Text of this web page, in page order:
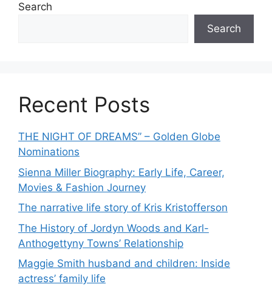
i
Search
Search
Recent Posts
THE NIGHT OF DREAMS” – Golden Globe
Nominations
Sienna Miller Biography: Early Life, Career,
Movies & Fashion Journey
The narrative life story of Kris Kristofferson
The History of Jordyn Woods and Karl-
Anthogettyny Towns’ Relationship
Maggie Smith husband and children: Inside
actress’ family life